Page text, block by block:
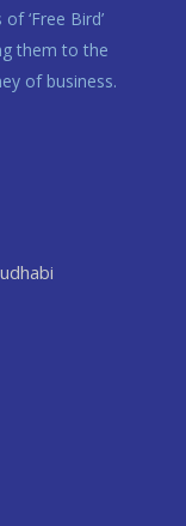
‘Free Bird’
them to the
of business.